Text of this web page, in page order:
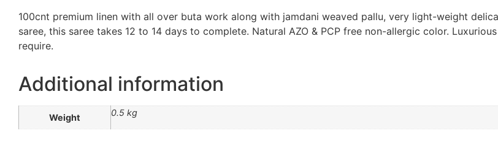
100cnt premium linen with all over buta work along with jamdani weaved pallu, very light-weight
saree, this saree takes 12 to 14 days to complete. Natural AZO & PCP free non-allergic color.
require.
Additional information
Weight 0.5 kg